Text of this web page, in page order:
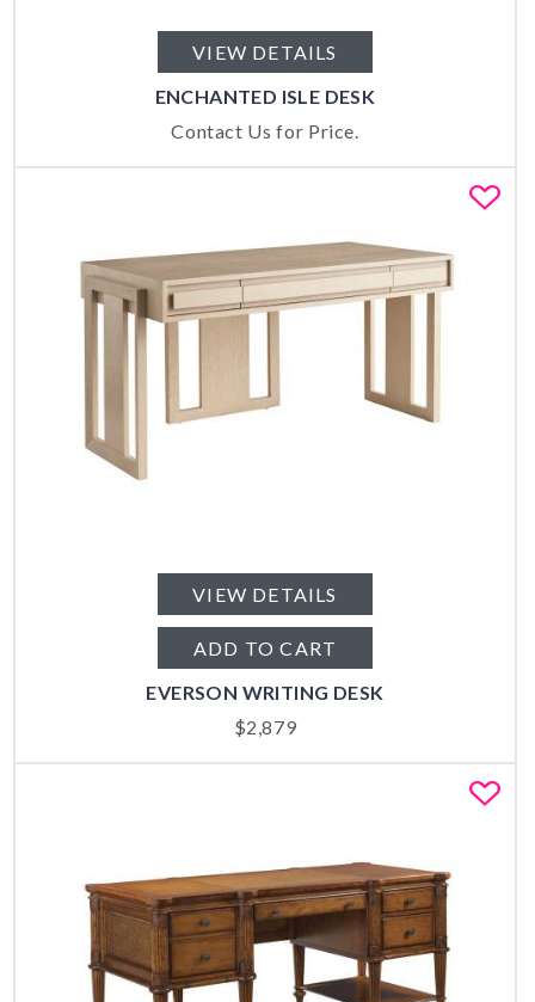
VIEW DETAILS
ENCHANTED ISLE DESK
Contact Us for Price.
VIEW DETAILS
ADD TO CART
EVERSON WRITING DESK
$2,879